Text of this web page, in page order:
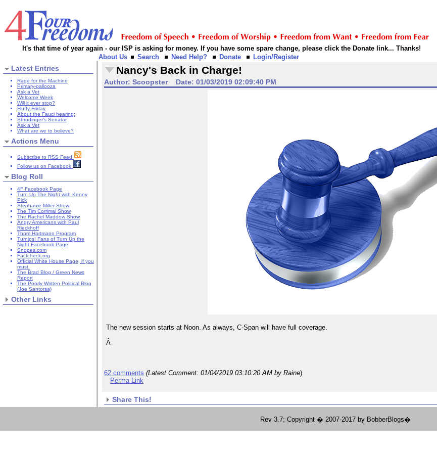
It's that time of year again - our ISP is asking for money. If you have some spare change, please click the Donate link... Thanks!
About Us
Search Need Help? Donate Login/Register
Latest Entries
Rage for the Machine
Primary-pallooza
Ask a Vet
Welcome Week
Will it ever stop?
Fluffy Friday
About the Fauci hearing:
Shrodinger's Senator
Ask a Vet
What are we to believe?
Actions Menu
Subscribe to RSS Feed
Follow us on Facebook
Blog Roll
4F Facebook Page
Turn Up The Night with Kenny
Pick
Stephanie Miller Show
The Tim Corrimal Show
The Rachel Maddow Show
Angry Americans with Paul
Rieckhoff
Thom Hartmann Program
Turnips! Fans of Turn Up the
Night Facebook Page
Snopes.com
Factcheck.org
Official White House Page, if you
must.
The Brad Blog / Green News
Report
The Poorly Written Political Blog
(Joe Santorsa)
Other Links
Nancy's Back in Charge!
Author: Scoopster Date: 01/03/2019 02:09:40 PM
The new session starts at Noon. As always, C-Span will have full coverage.
Â
62 comments (Latest Comment:01/04/2019 03:10:20 AM by Raine)
Perma Link
Share This!
Rev 3.7; Copyright � 2007-2017 by BobberBlogs�